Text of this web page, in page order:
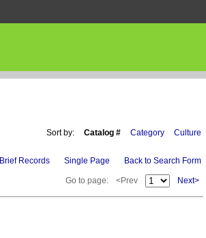
Sort by: Catalog # Category Culture
Brief Records Single Page Back to Search Form
Go to page: <Prev Next>